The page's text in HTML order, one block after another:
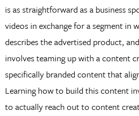
is as straightforward as a business
videos in exchange for a segment in
describes the advertised product,
involves teaming up with a content
specifically branded content that
Learning how to build this content
to actually reach out to content